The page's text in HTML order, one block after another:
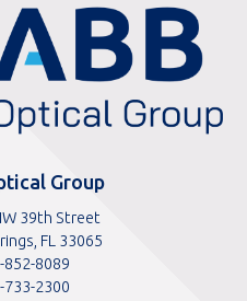
Group
39th Street
FL 33065
852-8089
733-2300